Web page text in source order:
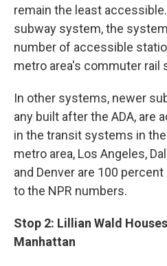
remain the least
subway system, the
number of accessible
metro area's commuter rail
In other systems, newer
any built after the ADA, are
in the transit systems in the
metro area, Los Angeles,
and Denver are 100
to the NPR numbers.
Stop 2: Lillian Wald
Manhattan